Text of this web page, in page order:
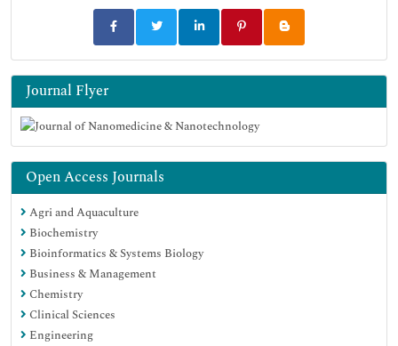
Journal Flyer
Open Access Journals
Agri and Aquaculture
Biochemistry
Bioinformatics & Systems Biology
Business & Management
Chemistry
Clinical Sciences
Engineering